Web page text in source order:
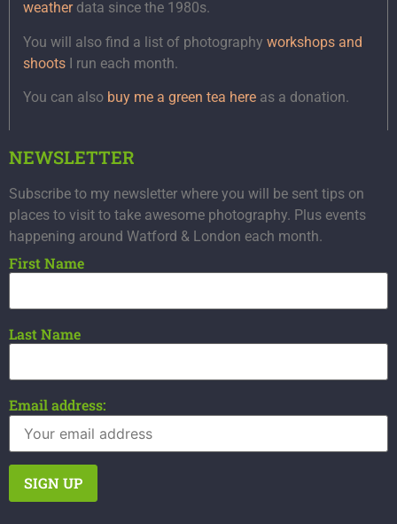
weatherdata since the 1980s.
You will also find a list of photography workshops and
shoots I run each month.
You can also buy me a green tea here as a donation.
NEWSLETTER
Subscribe to my newsletter where you will be sent tips on
places to visit to take awesome photography. Plus events
happening around Watford & London each month.
First Name
Last Name
Email address: